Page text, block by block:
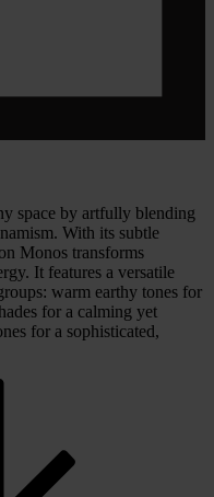
space by artfully blending
With its subtle
Monos transforms
It features a versatile
warm earthy tones for
for a calming yet
for a sophisticated,